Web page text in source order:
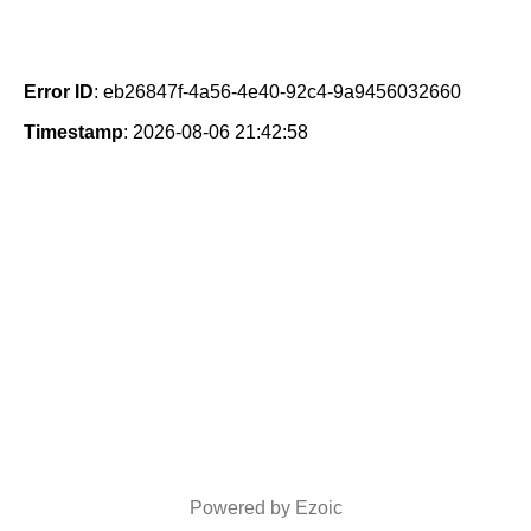
Error ID: eb26847f-4a56-4e40-92c4-9a9456032660
Timestamp: 2026-08-06 21:42:58
Powered by Ezoic